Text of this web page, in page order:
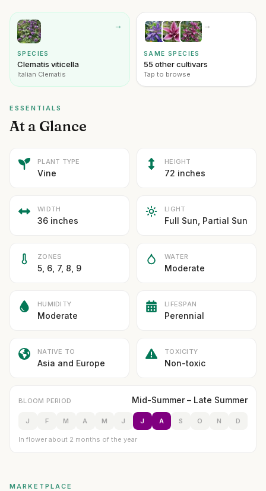
→
SPECIES
Clematis viticella
Italian Clematis
→
SAME SPECIES
55 other cultivars
Tap to browse
ESSENTIALS
At a Glance
PLANT TYPE
Vine
HEIGHT
72 inches
WIDTH
36 inches
LIGHT
Full Sun, Partial Sun
ZONES
5, 6, 7, 8, 9
WATER
Moderate
HUMIDITY
Moderate
LIFESPAN
Perennial
NATIVE TO
Asia and Europe
TOXICITY
Non-toxic
BLOOM PERIOD Mid-Summer – Late Summer
J F M A M J J A S O N D
In flower about 2 months of the year
MARKETPLACE